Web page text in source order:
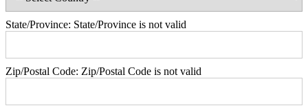
State/Province: State/Province is not valid
Zip/Postal Code: Zip/Postal Code is not valid